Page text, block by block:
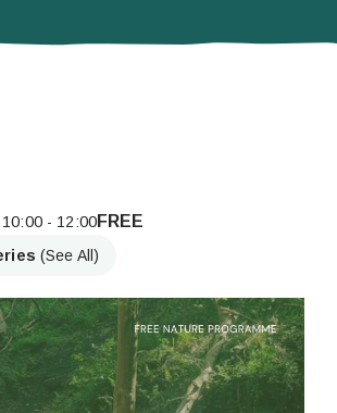
- 12:00
(See All)
FREE